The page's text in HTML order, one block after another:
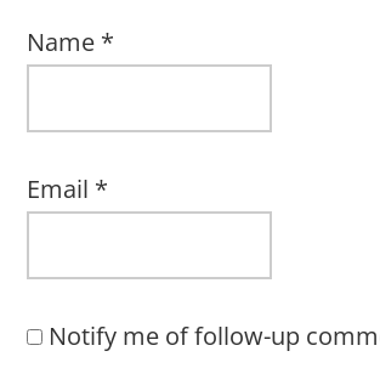
Name *
Email *
Notify me of follow-up